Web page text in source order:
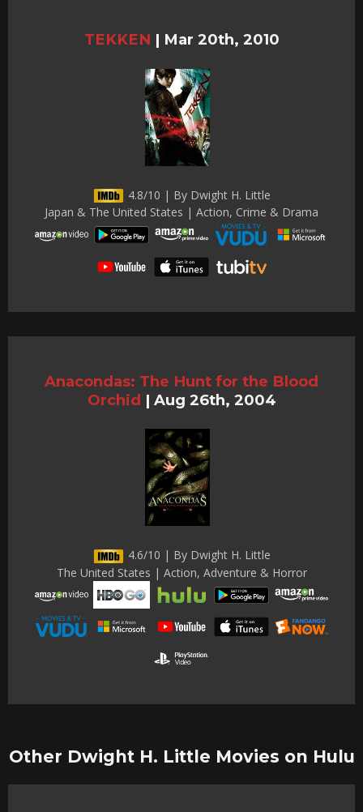
TEKKEN | Mar 20th, 2010
4.8/10 | By Dwight H. Little
Japan & The United States | Action, Crime & Drama
Anacondas: The Hunt for the Blood
Orchid | Aug 26th, 2004
4.6/10 | By Dwight H. Little
The United States | Action, Adventure & Horror
Other Dwight H. Little Movies on Hulu